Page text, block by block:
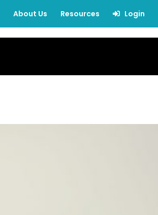
About Us Resources Login